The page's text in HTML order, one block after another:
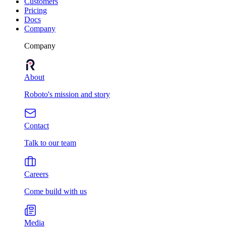
Pricing
Docs
Company
Company
About
Roboto's mission and story
Contact
Talk to our team
Careers
Come build with us
Media